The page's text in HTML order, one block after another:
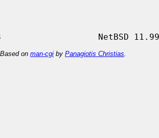
. Based on man-cgi by Panagiotis Christias